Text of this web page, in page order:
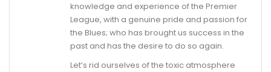
knowledge and experience of the Premier
League, with a genuine pride and passion for
the Blues; who has brought us success in the
past and has the desire to do so again.
Let’s rid ourselves of the toxic atmosphere